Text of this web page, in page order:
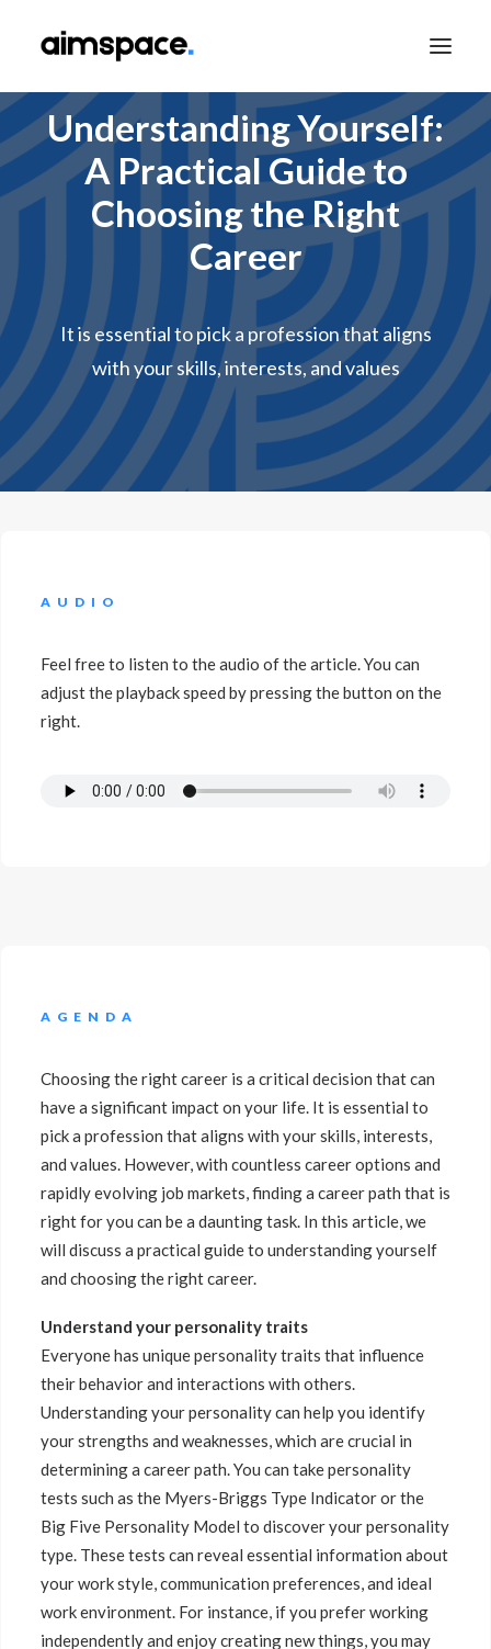
TALK TO SALES
APPLY TO LEARN
Understanding Yourself:
A Practical Guide to
Choosing the Right
Career
It is essential to pick a profession that aligns
with your skills, interests, and values
AUDIO
Feel free to listen to the audio of the article. You can
adjust the playback speed by pressing the button on the
right.
AGENDA
Choosing the right career is a critical decision that can
have a significant impact on your life. It is essential to
pick a profession that aligns with your skills, interests,
and values. However, with countless career options and
rapidly evolving job markets, finding a career path that is
right for you can be a daunting task. In this article, we
will discuss a practical guide to understanding yourself
and choosing the right career.
Understand your personality traits
Everyone has unique personality traits that influence
their behavior and interactions with others.
Understanding your personality can help you identify
your strengths and weaknesses, which are crucial in
determining a career path. You can take personality
tests such as the Myers-Briggs Type Indicator or the
Big Five Personality Model to discover your personality
type. These tests can reveal essential information about
your work style, communication preferences, and ideal
work environment. For instance, if you prefer working
independently and enjoy creating new things, you may